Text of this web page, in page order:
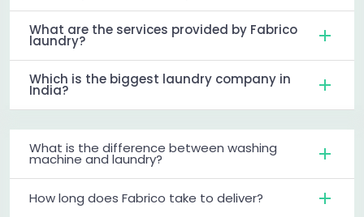
What are the services provided by Fabrico
laundry?
Which is the biggest laundry company in
India?
What is the difference between washing
machine and laundry?
How long does Fabrico take to deliver?